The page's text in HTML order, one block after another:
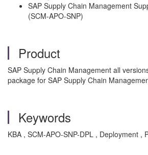
SAP Supply Chain Management
(SCM-APO-SNP)
Product
SAP Supply Chain Management all
package for SAP Supply Chain
Keywords
KBA , SCM-APO-SNP-DPL , Deployment ,